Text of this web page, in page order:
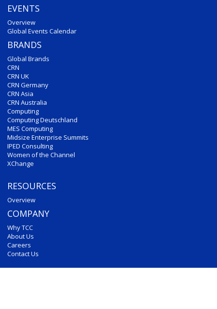
EVENTS
Overview
Global Events Calendar
BRANDS
Global Brands
CRN
CRN UK
CRN Germany
CRN Asia
CRN Australia
Computing
Computing Deutschland
MES Computing
Midsize Enterprise Summits
IPED Consulting
Women of the Channel
XChange
RESOURCES
Overview
COMPANY
Why TCC
About Us
Careers
Contact Us